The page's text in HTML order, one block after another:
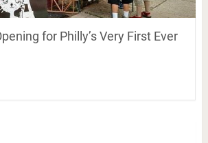
for Philly’s Very First Ever